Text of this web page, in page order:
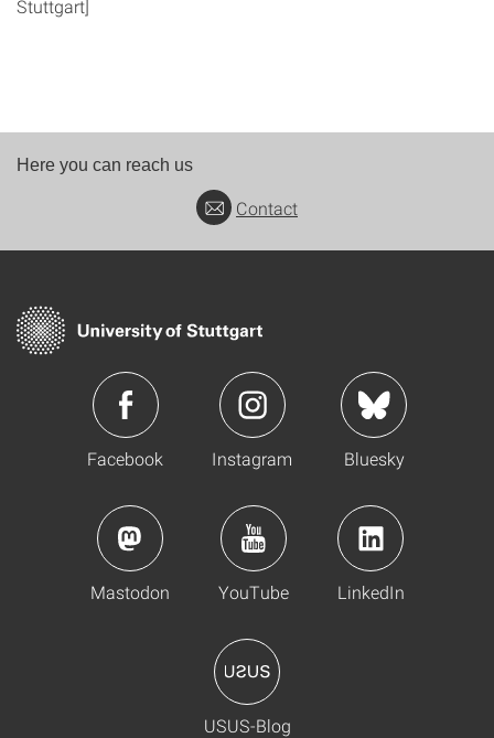
Stuttgart]
Here you can reach us
Contact
Facebook Instagram Bluesky
Mastodon YouTube LinkedIn
USUS-Blog